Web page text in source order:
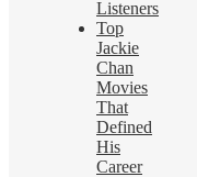
Listeners
Top
Jackie
Chan
Movies
That
Defined
His
Career